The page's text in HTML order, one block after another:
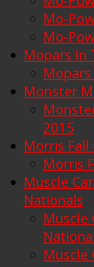
Mo-
Mo-
Mopars In
Monster
2015
Morris Fall
Morris
Muscle
Nationals
Muscle
Muscle